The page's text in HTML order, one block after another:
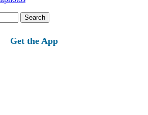
Get the App